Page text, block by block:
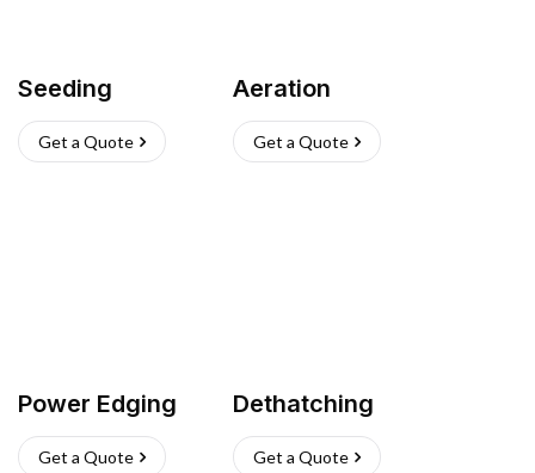
Seeding
Get a Quote
Aeration
Get a Quote
Power Edging
Get a Quote
Dethatching
Get a Quote